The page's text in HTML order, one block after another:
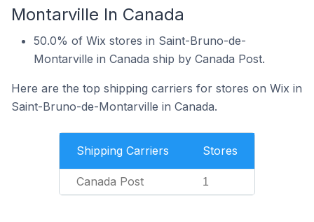
Montarville In Canada
50.0% of Wix stores in Saint-Bruno-de-
Montarville in Canada ship by Canada Post.
Here are the top shipping carriers for stores on Wix in
Saint-Bruno-de-Montarville in Canada.
Shipping Carriers Stores
Canada Post 1